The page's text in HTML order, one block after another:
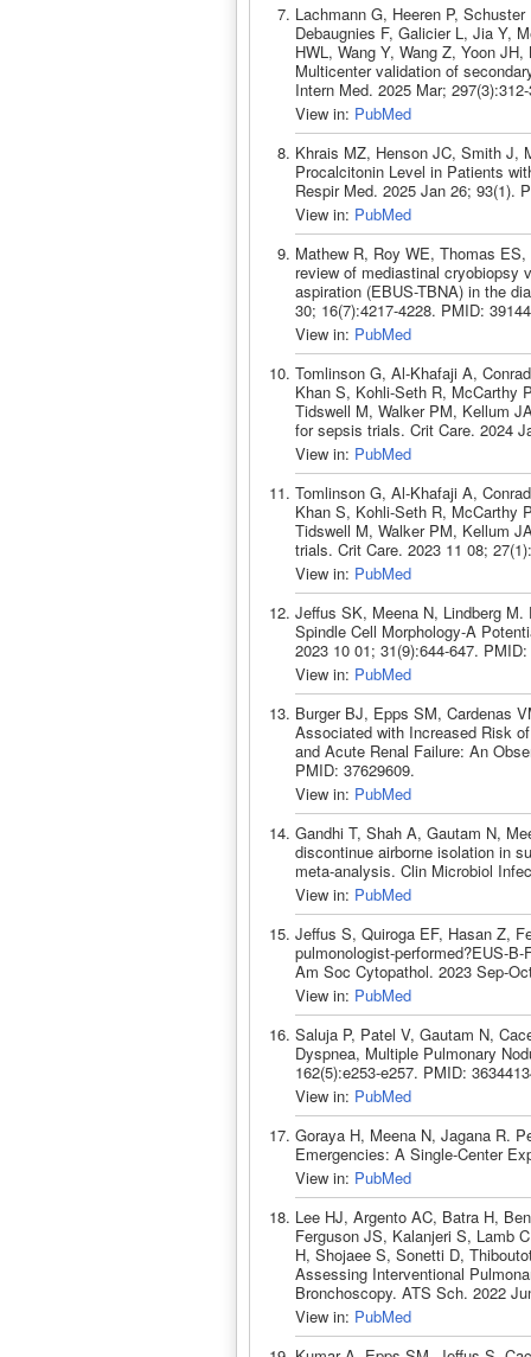
Lachmann G, Heeren P,
Debaugnies F, Galicier L, Jia Y,
HWL, Wang Y, Wang Z, Yoon
Multicenter validation of
Intern Med. 2025 Mar;
View in: PubMed
Khrais MZ, Henson JC, Smith J,
Procalcitonin Level in Patients
Respir Med. 2025 Jan 26; 93(1).
View in: PubMed
Mathew R, Roy WE, Thomas
review of mediastinal cryobiopsy
aspiration (EBUS-TBNA) in the
30; 16(7):4217-4228. PMID:
View in: PubMed
Tomlinson G, Al-Khafaji A,
Khan S, Kohli-Seth R, McCarthy
Tidswell M, Walker PM, Kellum
for sepsis trials. Crit Care. 2024
View in: PubMed
Tomlinson G, Al-Khafaji A,
Khan S, Kohli-Seth R, McCarthy
Tidswell M, Walker PM, Kellum
trials. Crit Care. 2023 11 08;
View in: PubMed
Jeffus SK, Meena N, Lindberg
Spindle Cell Morphology-A
2023 10 01; 31(9):644-647.
View in: PubMed
Burger BJ, Epps SM, Cardenas
Associated with Increased Risk
and Acute Renal Failure: An
PMID: 37629609.
View in: PubMed
Gandhi T, Shah A, Gautam N,
discontinue airborne isolation in
meta-analysis. Clin Microbiol
View in: PubMed
Jeffus S, Quiroga EF, Hasan Z,
pulmonologist-performed?EUS-
Am Soc Cytopathol. 2023 Sep-
View in: PubMed
Saluja P, Patel V, Gautam N,
Dyspnea, Multiple Pulmonary
162(5):e253-e257. PMID:
View in: PubMed
Goraya H, Meena N, Jagana R.
Emergencies: A Single-Center
View in: PubMed
Lee HJ, Argento AC, Batra H,
Ferguson JS, Kalanjeri S, Lamb
H, Shojaee S, Sonetti D,
Assessing Interventional
Bronchoscopy. ATS Sch. 2022
View in: PubMed